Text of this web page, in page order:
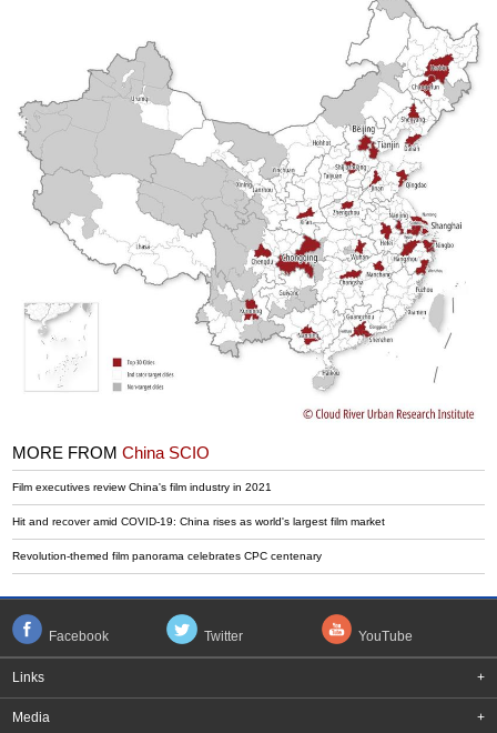
MORE FROMChina SCIO
Film executives review China's film industry in 2021
Hit and recover amid COVID-19: China rises as world's largest film market
Revolution-themed film panorama celebrates CPC centenary
Facebook Twitter YouTube
Links +
Media +